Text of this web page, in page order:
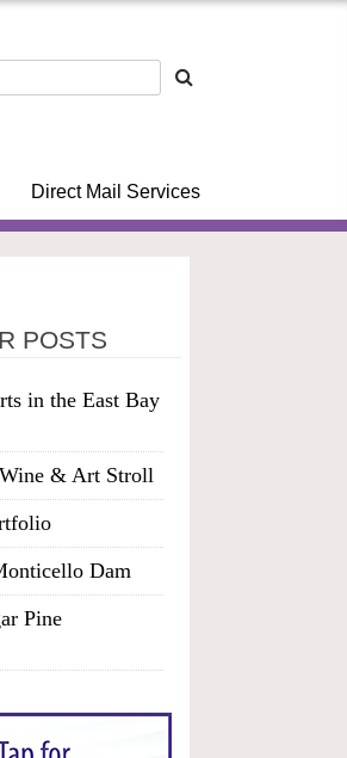
Direct Mail Services
POSTS
in the East Bay
& Art Stroll
Dam
Pine